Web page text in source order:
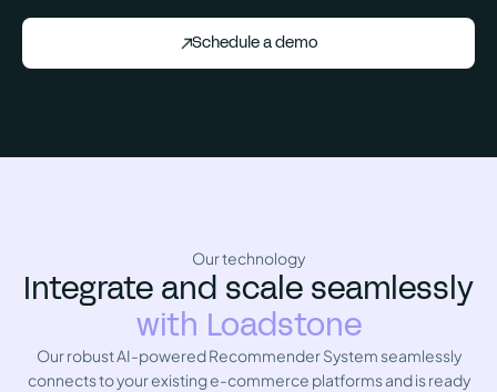
Schedule a demo
Our technology
Integrate and scale seamlessly
with Loadstone
Our robust AI-powered Recommender System seamlessly
connects to your existing e-commerce platforms and is ready